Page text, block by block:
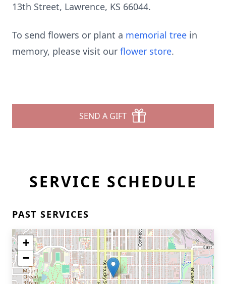
13th Street, Lawrence, KS 66044.
To send flowers or plant a memorial tree in
memory, please visit our flower store.
SEND A GIFT
SERVICE SCHEDULE
PAST SERVICES
+
−